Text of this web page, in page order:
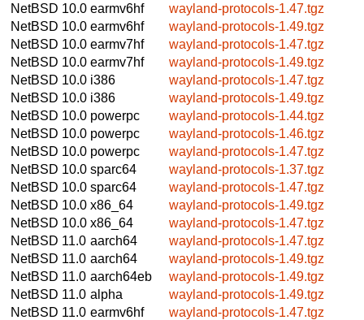
NetBSD 10.0 earmv6hf
wayland-protocols-1.47.tgz
NetBSD 10.0 earmv6hf
wayland-protocols-1.49.tgz
NetBSD 10.0 earmv7hf
wayland-protocols-1.47.tgz
NetBSD 10.0 earmv7hf
wayland-protocols-1.49.tgz
NetBSD 10.0 i386
wayland-protocols-1.47.tgz
NetBSD 10.0 i386
wayland-protocols-1.49.tgz
NetBSD 10.0 powerpc
wayland-protocols-1.44.tgz
NetBSD 10.0 powerpc
wayland-protocols-1.46.tgz
NetBSD 10.0 powerpc
wayland-protocols-1.47.tgz
NetBSD 10.0 sparc64
wayland-protocols-1.37.tgz
NetBSD 10.0 sparc64
wayland-protocols-1.47.tgz
NetBSD 10.0 x86_64
wayland-protocols-1.49.tgz
NetBSD 10.0 x86_64
wayland-protocols-1.47.tgz
NetBSD 11.0 aarch64
wayland-protocols-1.47.tgz
NetBSD 11.0 aarch64
wayland-protocols-1.49.tgz
NetBSD 11.0 aarch64eb
wayland-protocols-1.49.tgz
NetBSD 11.0 alpha
wayland-protocols-1.49.tgz
NetBSD 11.0 earmv6hf
wayland-protocols-1.47.tgz